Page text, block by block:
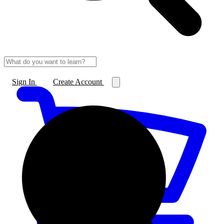
Sign In Create Account